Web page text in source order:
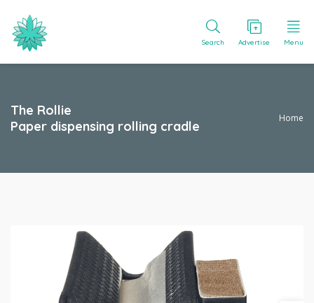
Search Advertise Menu
The Rollie
Paper dispensing rolling cradle
Home